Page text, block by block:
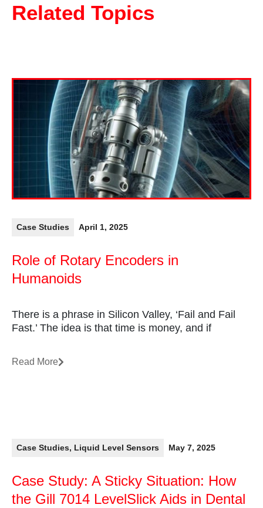
Related Topics
Case Studies April 1, 2025
Role of Rotary Encoders in
Humanoids
There is a phrase in Silicon Valley, ‘Fail and Fail
Fast.’ The idea is that time is money, and if
Read More
Case Studies, Liquid Level Sensors May 7, 2025
Case Study: A Sticky Situation: How
the Gill 7014 LevelSlick Aids in Dental